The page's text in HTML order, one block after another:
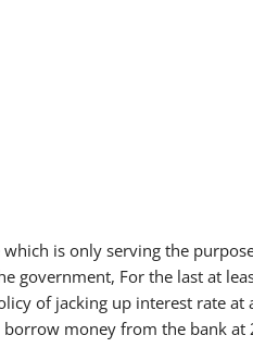
is only serving the
government, For the last at
of jacking up interest rate
money from the bank at